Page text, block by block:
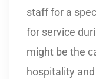
staff for a
for service
might be the
hospitality